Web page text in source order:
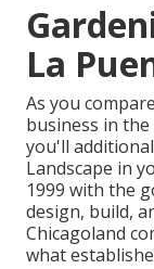
La
As you
business in
you'll
Landscape in
1999 with the
design, build,
Chicagoland
what